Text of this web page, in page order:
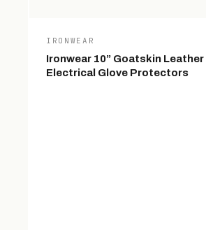
IRONWEAR
Ironwear 10” Goatskin Leather
Electrical Glove Protectors